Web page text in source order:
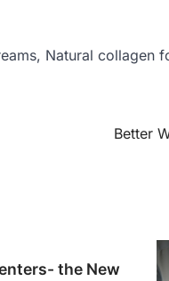
Natural collagen
Better
the New